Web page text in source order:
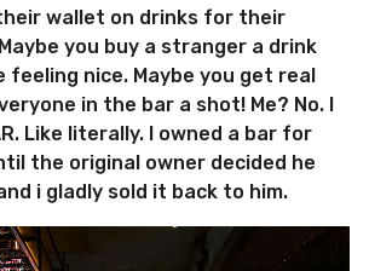
wallet on drinks for their
you buy a stranger a drink
feeling nice. Maybe you get real
in the bar a shot! Me? No. I
Like literally. I owned a bar for
the original owner decided he
i gladly sold it back to him.